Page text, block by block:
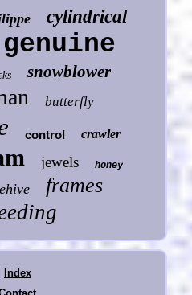
cylindrical
genuine
snowblower
butterfly
control crawler
jewels honey
frames
Index